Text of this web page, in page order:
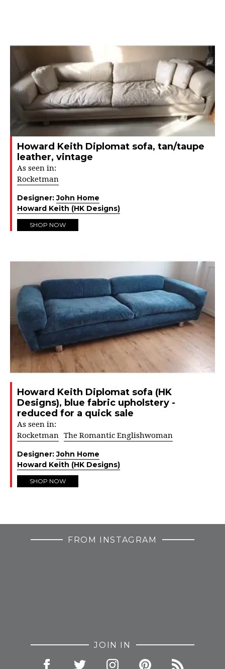
Howard Keith Diplomat sofa, tan/taupe
leather, vintage
As seen in:
Rocketman
Designer:John Home
Howard Keith (HK Designs)
SHOP NOW
Howard Keith Diplomat sofa (HK
Designs), blue fabric upholstery -
reduced for a quick sale
As seen in:
Rocketman The Romantic Englishwoman
Designer:John Home
Howard Keith (HK Designs)
SHOP NOW
FROM INSTAGRAM
JOIN IN